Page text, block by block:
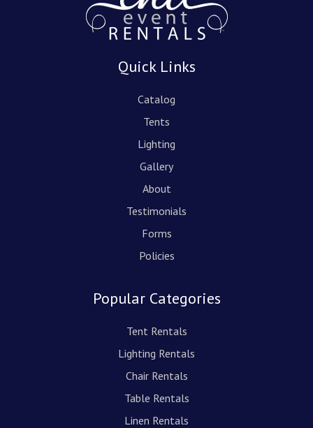
Quick Links
Catalog
Tents
Lighting
Gallery
About
Testimonials
Forms
Policies
Popular Categories
Tent Rentals
Lighting Rentals
Chair Rentals
Table Rentals
Linen Rentals